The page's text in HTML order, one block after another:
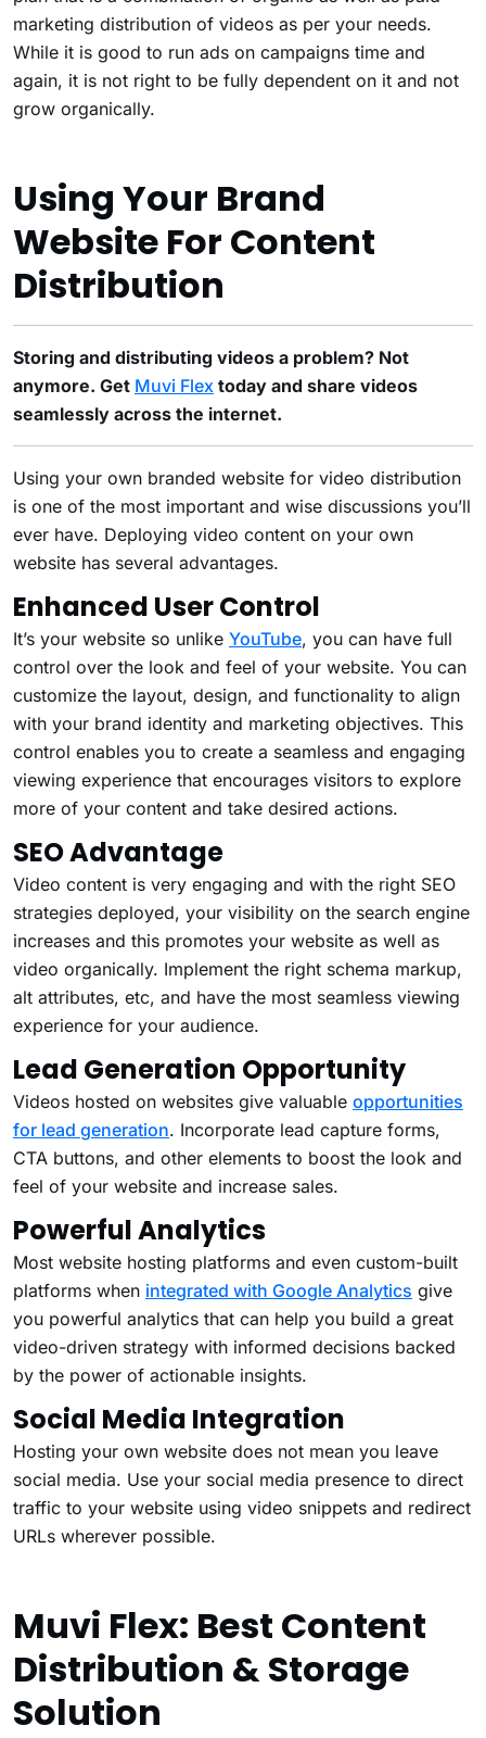
marketing distribution of videos as per your needs.
While it is good to run ads on campaigns time and
again, it is not right to be fully dependent on it and not
grow organically.
Using Your Brand
Website For Content
Distribution
Storing and distributing videos a problem? Not
anymore. Get Muvi Flex today and share videos
seamlessly across the internet.
Using your own branded website for video distribution
is one of the most important and wise discussions you’ll
ever have. Deploying video content on your own
website has several advantages.
Enhanced User Control
It’s your website so unlike YouTube, you can have full
control over the look and feel of your website. You can
customize the layout, design, and functionality to align
with your brand identity and marketing objectives. This
control enables you to create a seamless and engaging
viewing experience that encourages visitors to explore
more of your content and take desired actions.
SEO Advantage
Video content is very engaging and with the right SEO
strategies deployed, your visibility on the search engine
increases and this promotes your website as well as
video organically. Implement the right schema markup,
alt attributes, etc, and have the most seamless viewing
experience for your audience.
Lead Generation Opportunity
Videos hosted on websites give valuable opportunities
for lead generation. Incorporate lead capture forms,
CTA buttons, and other elements to boost the look and
feel of your website and increase sales.
Powerful Analytics
Most website hosting platforms and even custom-built
platforms when integrated with Google Analytics give
you powerful analytics that can help you build a great
video-driven strategy with informed decisions backed
by the power of actionable insights.
Social Media Integration
Hosting your own website does not mean you leave
social media. Use your social media presence to direct
traffic to your website using video snippets and redirect
URLs wherever possible.
Muvi Flex: Best Content
Distribution & Storage
Solution